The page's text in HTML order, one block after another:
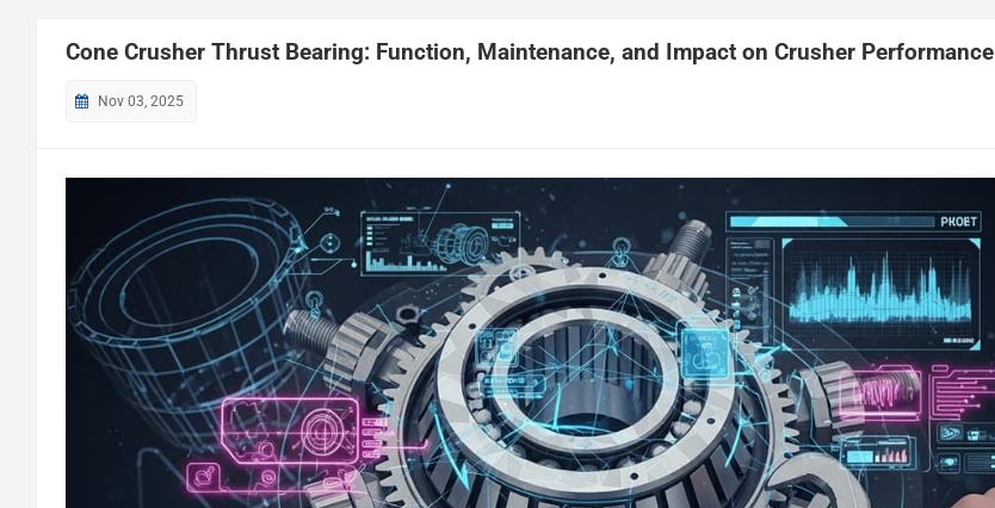
Cone Crusher Thrust Bearing: Function, Maintenance, and Impact on Crusher Performance
Nov 03, 2025